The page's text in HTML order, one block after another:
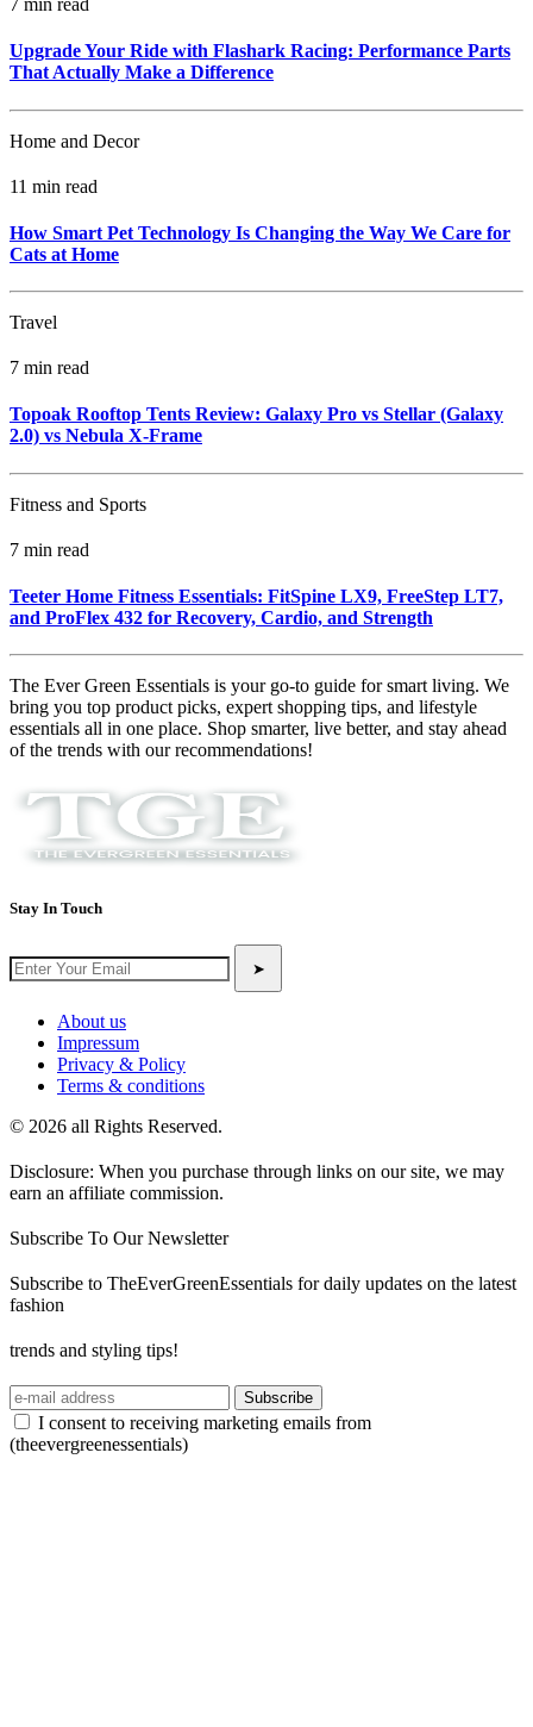
7 min read
Upgrade Your Ride with Flashark Racing: Performance Parts
That Actually Make a Difference
Home and Decor
11 min read
How Smart Pet Technology Is Changing the Way We Care for
Cats at Home
Travel
7 min read
Topoak Rooftop Tents Review: Galaxy Pro vs Stellar (Galaxy
2.0) vs Nebula X‑Frame
Fitness and Sports
7 min read
Teeter Home Fitness Essentials: FitSpine LX9, FreeStep LT7,
and ProFlex 432 for Recovery, Cardio, and Strength
The Ever Green Essentials is your go-to guide for smart living. We
bring you top product picks, expert shopping tips, and lifestyle
essentials all in one place. Shop smarter, live better, and stay ahead
of the trends with our recommendations!
Stay In Touch
➤
About us
Impressum
Privacy & Policy
Terms & conditions
© 2026 all Rights Reserved.
Disclosure: When you purchase through links on our site, we may
earn an affiliate commission.
Subscribe To Our Newsletter
Subscribe to TheEverGreenEssentials for daily updates on the latest
fashion
trends and styling tips!
Subscribe
I consent to receiving marketing emails from
(theevergreenessentials)